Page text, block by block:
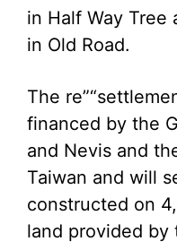
in Half Way Tree
in Old Road.
The
financed by the
and Nevis and
Taiwan and will
constructed on
land provided by